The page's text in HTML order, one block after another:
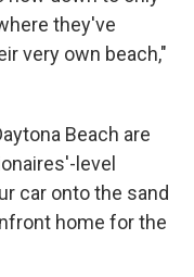
they've
very own beach,"
Beach are
level
car onto the sand
home for the